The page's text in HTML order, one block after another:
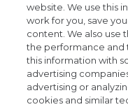
Privacy and trust center
Purchasing terms (PDF)
website. We use this
work for you, save
content. We also use
the performance and
this information with
advertising
advertising or
cookies and similar